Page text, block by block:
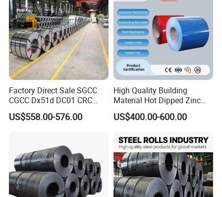
Factory Direct Sale SGCC
CGCC Dx51d DC01 CRC
PPGI Gi HDG G350 G550
Prepainted Zinc Coated
US$558.00-576.00
High Quality Building
Material Hot Dipped Zinc
Color Coated Galvanized
PPGI Roofing Steel Coil
US$400.00-600.00